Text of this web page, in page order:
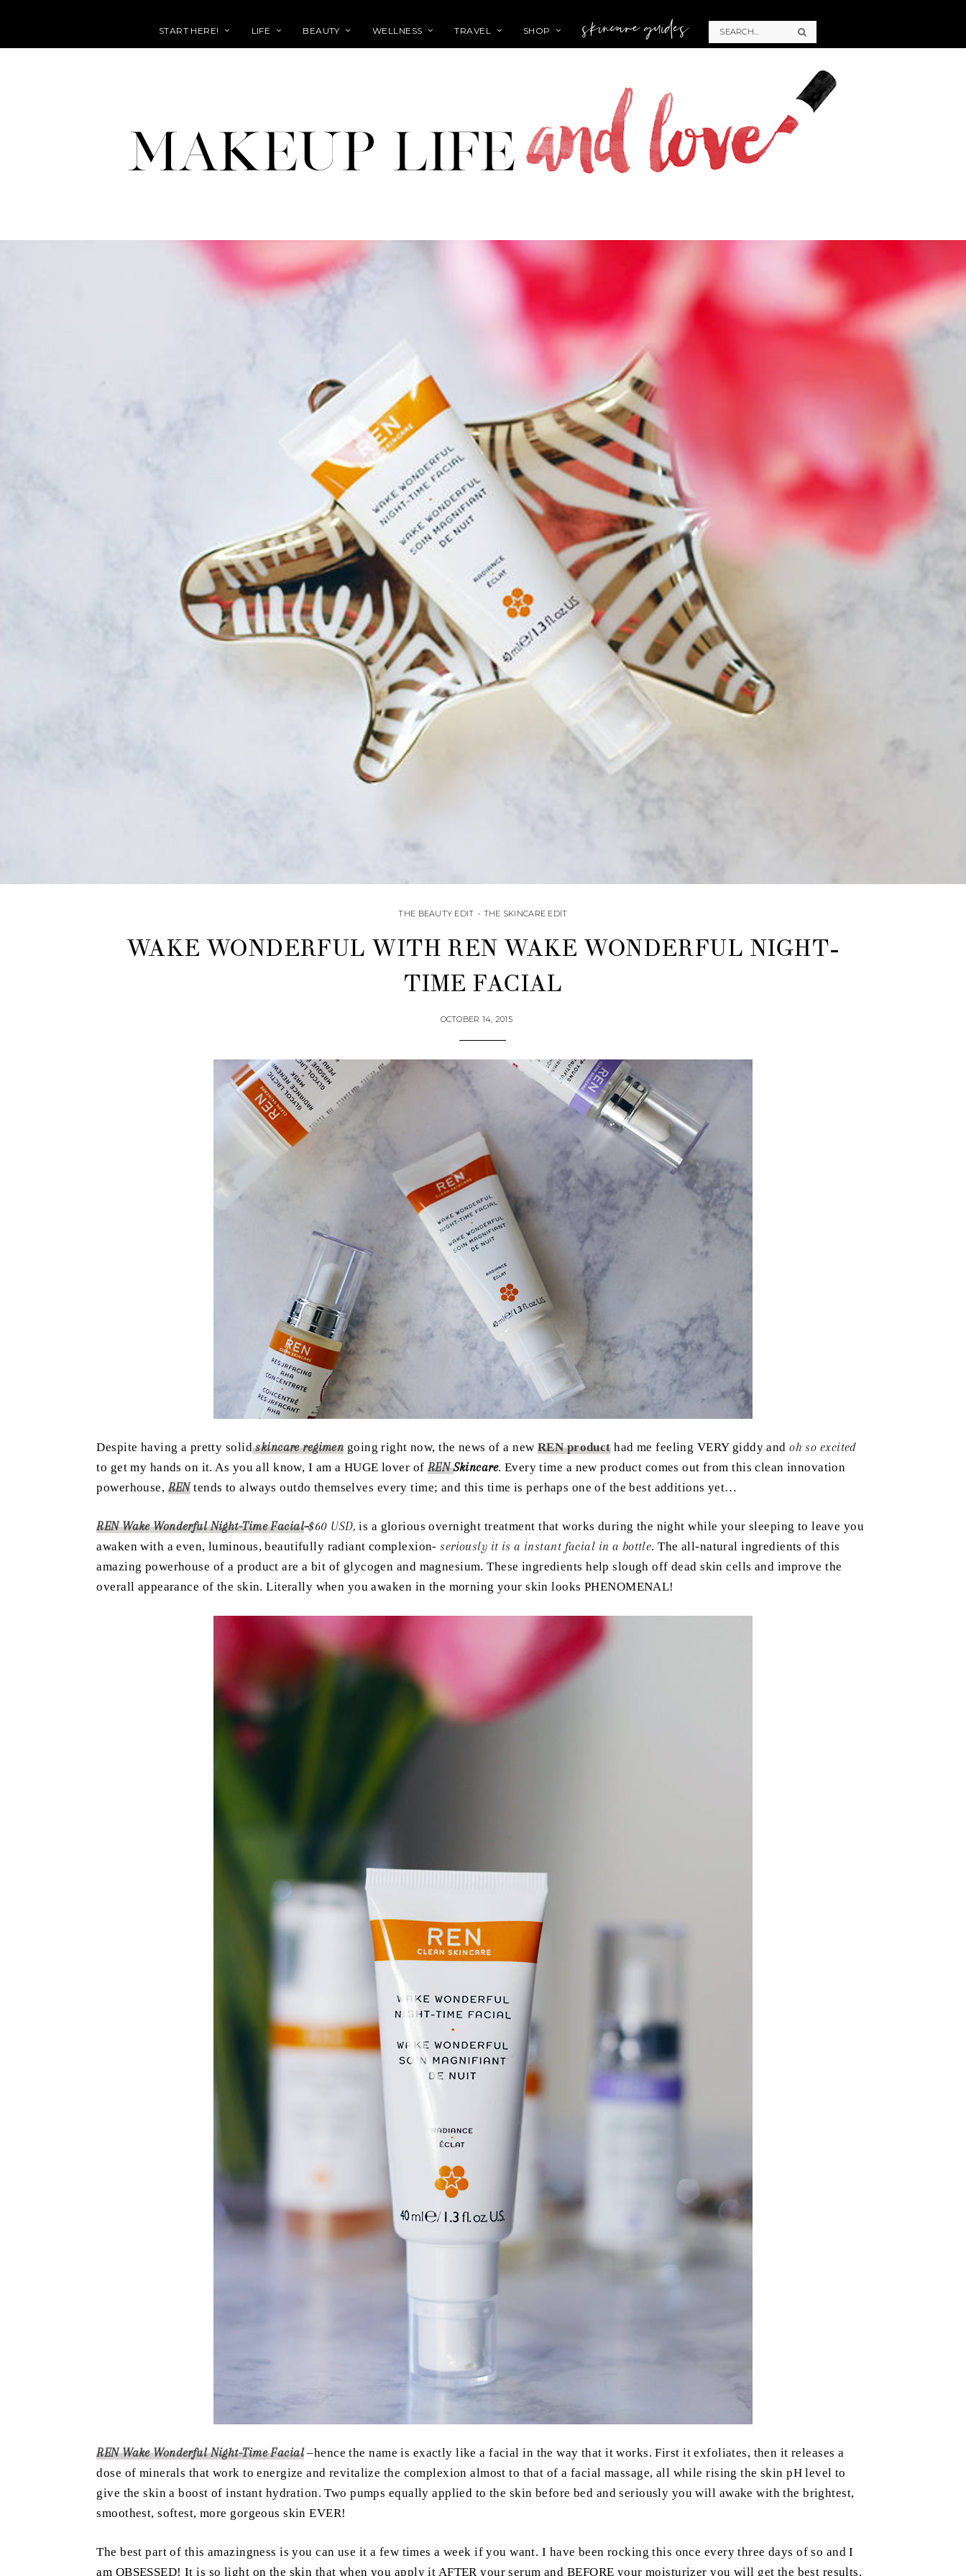
START HERE! LIFE BEAUTY WELLNESS TRAVEL SHOP skincare guides
THE BEAUTY EDIT • THE SKINCARE EDIT
WAKE WONDERFUL WITH REN WAKE WONDERFUL NIGHT-
TIME FACIAL
OCTOBER 14, 2015
Despite having a pretty solid skincare regimen going right now, the news of a new REN producthad me feeling VERY giddy andoh so excited
to get my hands on it. As you all know, I am a HUGE lover of RENSkincare. Every time a new product comes out from this clean innovation
powerhouse, RENtends to always outdo themselves every time; and this time is perhaps one of the best additions yet…
REN Wake Wonderful Night-Time Facial–$60 USD,is a glorious overnight treatment that works during the night while your sleeping to leave you
awaken with a even, luminous, beautifully radiant complexion-seriously it is a instant facial in a bottle. The all-natural ingredients of this
amazing powerhouse of a product are a bit of glycogen and magnesium. These ingredients help slough off dead skin cells and improve the
overall appearance of the skin. Literally when you awaken in the morning your skin looks PHENOMENAL!
REN Wake Wonderful Night-Time Facial –hence the name is exactly like a facial in the way that it works. First it exfoliates, then it releases a
dose of minerals that work to energize and revitalize the complexion almost to that of a facial massage, all while rising the skin pH level to
give the skin a boost of instant hydration. Two pumps equally applied to the skin before bed and seriously you will awake with the brightest,
smoothest, softest, more gorgeous skin EVER!
The best part of this amazingness is you can use it a few times a week if you want. I have been rocking this once every three days of so and I
am OBSESSED! It is so light on the skin that when you apply it AFTER your serum and BEFORE your moisturizer you will get the best results.